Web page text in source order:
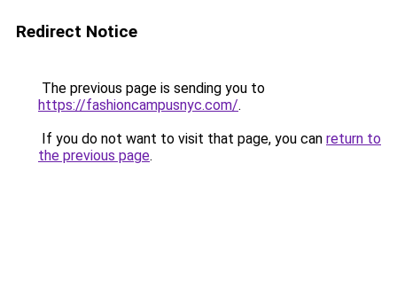
Redirect Notice
The previous page is sending you to
https://fashioncampusnyc.com/.
If you do not want to visit that page, you can return to
the previous page.